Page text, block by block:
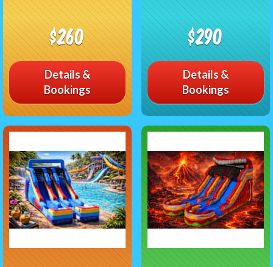
$260
Details &
Bookings
$290
Details &
Bookings